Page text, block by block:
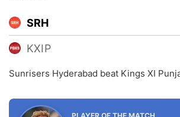
SRH
KXIP
Sunrisers Hyderabad beat Kings XI